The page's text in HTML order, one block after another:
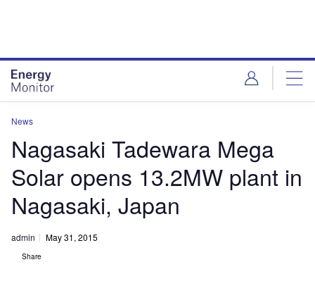
News
Nagasaki Tadewara Mega
Solar opens 13.2MW plant in
Nagasaki, Japan
admin May 31, 2015
Share